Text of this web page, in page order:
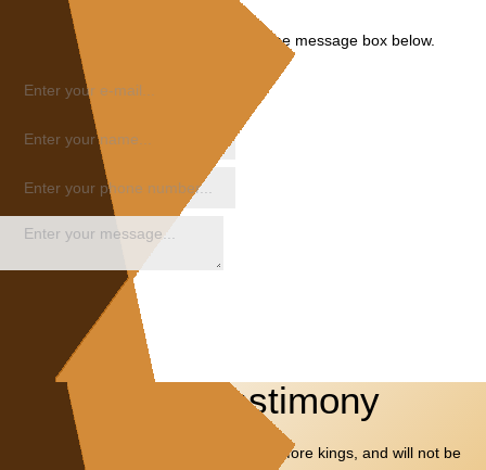
Please share your request in the message box below.
Share Your Testimony
I will SPEAK of thy TESTIMONIES also before kings, and will not be